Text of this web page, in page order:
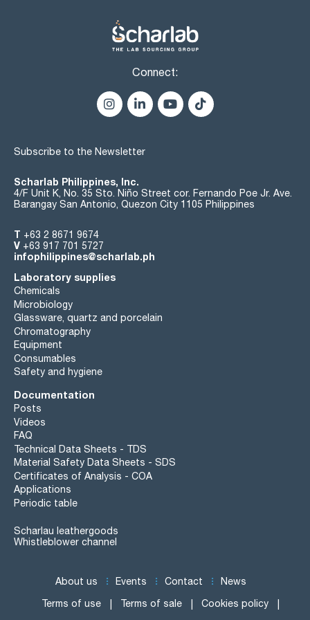
Connect:
Subscribe to the Newsletter
Scharlab Philippines, Inc.
4/F Unit K, No. 35 Sto. Niño Street cor. Fernando Poe Jr. Ave.
Barangay San Antonio, Quezon City 1105 Philippines
T +63 2 8671 9674
V +63 917 701 5727
infophilippines@scharlab.ph
Laboratory supplies
Chemicals
Microbiology
Glassware, quartz and porcelain
Chromatography
Equipment
Consumables
Safety and hygiene
Documentation
Posts
Videos
FAQ
Technical Data Sheets - TDS
Material Safety Data Sheets - SDS
Certificates of Analysis - COA
Applications
Periodic table
Scharlau leathergoods
Whistleblower channel
About us Events Contact News
Terms of use Terms of sale Cookies policy